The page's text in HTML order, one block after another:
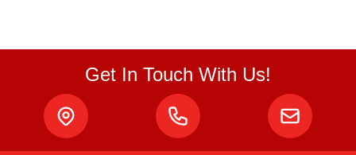
Get In Touch With Us!